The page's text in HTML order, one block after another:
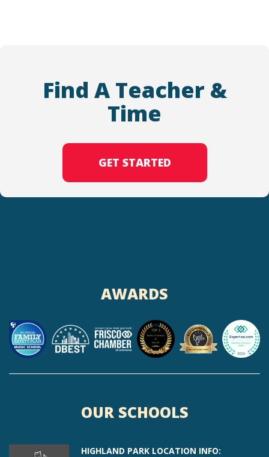
Find A Teacher &
Time
GET STARTED
AWARDS
OUR SCHOOLS
HIGHLAND PARK LOCATION INFO: